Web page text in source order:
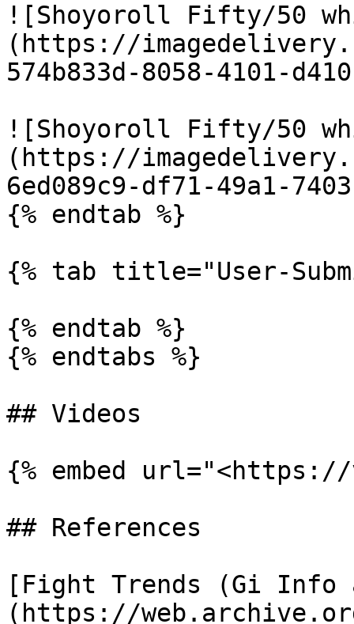
![Shoyoroll Fifty/50
(https://
574b833d-8058-4101-
![Shoyoroll Fifty/50
(https://
6ed089c9-df71-49a1-
{% endtab %}
{% tab title="User-
{% endtab %}
{% endtabs %}
## Videos
{% embed url="<https://
## References
[Fight Trends (Gi Info
(https://